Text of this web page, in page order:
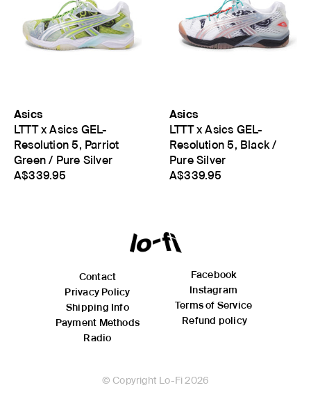
Asics
LTTT x Asics GEL-
Resolution 5, Parriot
Green / Pure Silver
A$339.95
Asics
LTTT x Asics GEL-
Resolution 5, Black /
Pure Silver
A$339.95
Contact
Privacy Policy
Shipping Info
Payment Methods
Radio
Facebook
Instagram
Terms of Service
Refund policy
© Copyright Lo-Fi 2026